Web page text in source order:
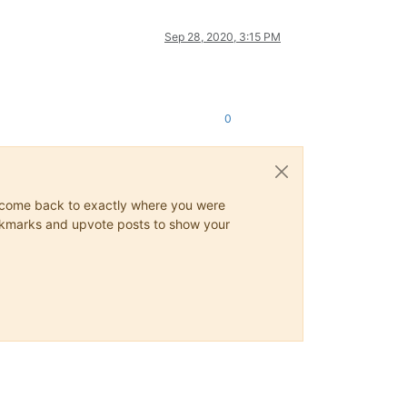
Sep 28, 2020, 3:15 PM
0
back to exactly where you were
and upvote posts to show your